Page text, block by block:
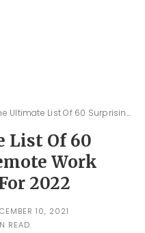
List Of 60 Surprising Remote Work Statistics For 2022
List Of 60
Work
2022
10, 2021
READ